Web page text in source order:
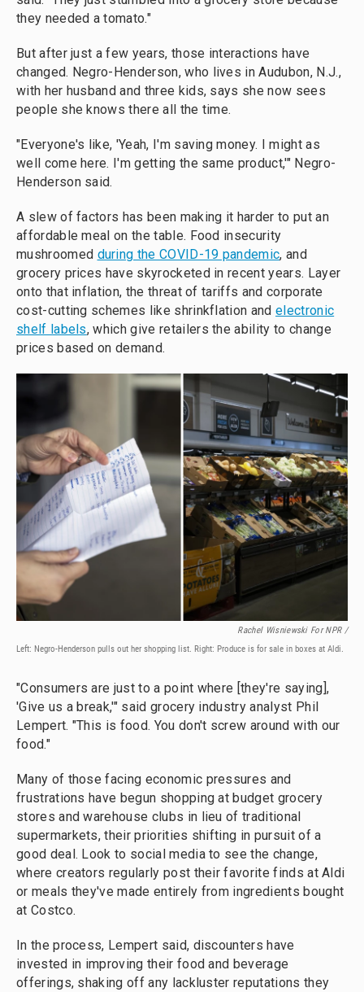
they needed a tomato."
But after just a few years, those interactions have
changed. Negro-Henderson, who lives in Audubon, N.J.,
with her husband and three kids, says she now sees
people she knows there all the time.
"Everyone's like, 'Yeah, I'm saving money. I might as
well come here. I'm getting the same product,'" Negro-
Henderson said.
A slew of factors has been making it harder to put an
affordable meal on the table. Food insecurity
mushroomed during the COVID-19 pandemic, and
grocery prices have skyrocketed in recent years. Layer
onto that inflation, the threat of tariffs and corporate
cost-cutting schemes like shrinkflation and electronic
shelf labels, which give retailers the ability to change
prices based on demand.
Rachel Wisniewski For NPR /
Left: Negro-Henderson pulls out her shopping list. Right: Produce is for sale in boxes at Aldi.
"Consumers are just to a point where [they're saying],
'Give us a break,'" said grocery industry analyst Phil
Lempert. "This is food. You don't screw around with our
food."
Many of those facing economic pressures and
frustrations have begun shopping at budget grocery
stores and warehouse clubs in lieu of traditional
supermarkets, their priorities shifting in pursuit of a
good deal. Look to social media to see the change,
where creators regularly post their favorite finds at Aldi
or meals they've made entirely from ingredients bought
at Costco.
In the process, Lempert said, discounters have
invested in improving their food and beverage
offerings, shaking off any lackluster reputations they